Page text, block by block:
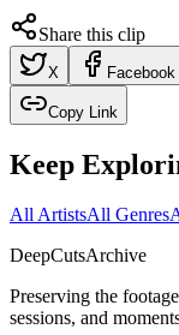
Share this clip
X Facebook
Copy Link
Keep
All ArtistsAll Genres
DeepCutsArchive
Preserving the
sessions, and